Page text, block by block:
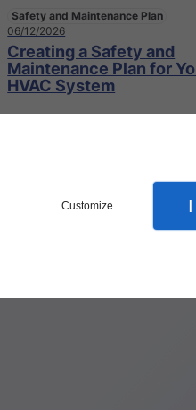
Customize
Safety and Maintenance Plan
06/12/2026
Creating a Safety and
Maintenance Plan for
HVAC System